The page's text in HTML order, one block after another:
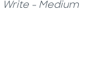
Write - Medium